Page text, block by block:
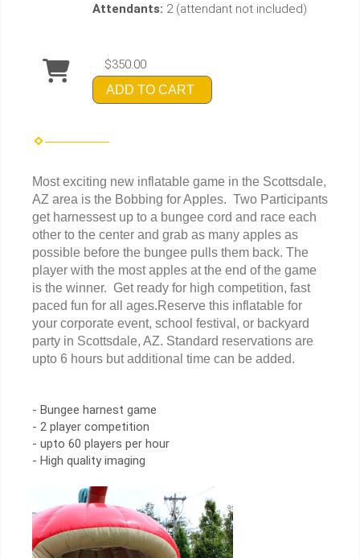
Attendants: 2 (attendant not included)
$350.00
ADD TO CART
Most exciting new inflatable game in the Scottsdale,
AZ area is the Bobbing for Apples. Two Participants
get harnessest up to a bungee cord and race each
other to the center and grab as many apples as
possible before the bungee pulls them back. The
player with the most apples at the end of the game
is the winner. Get ready for high competition, fast
paced fun for all ages.Reserve this inflatable for
your corporate event, school festival, or backyard
party in Scottsdale, AZ. Standard reservations are
upto 6 hours but additional time can be added.
- Bungee harnest game
- 2 player competition
- upto 60 players per hour
- High quality imaging